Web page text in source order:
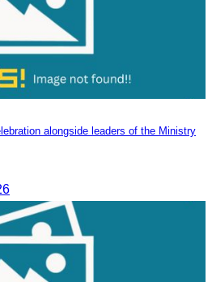
alongside leaders of the Ministry